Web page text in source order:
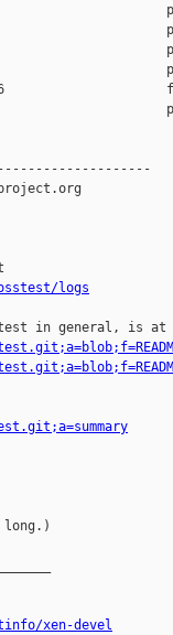
i386
logs
in general, is at
long.)
xen-devel